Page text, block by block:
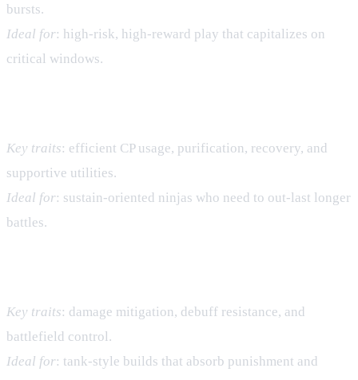
bursts.
Ideal for: high‑risk, high‑reward play that capitalizes on
critical windows.
Key traits: efficient CP usage, purification, recovery, and
supportive utilities.
Ideal for: sustain‑oriented ninjas who need to out‑last longer
battles.
Key traits: damage mitigation, debuff resistance, and
battlefield control.
Ideal for: tank‑style builds that absorb punishment and